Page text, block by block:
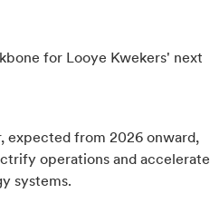
for Looye Kwekers' next
expected from 2026 onward,
operations and accelerate
systems.